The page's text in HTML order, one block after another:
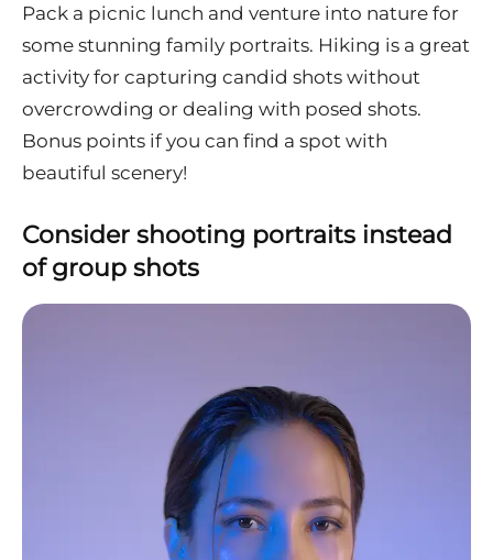
Pack a picnic lunch and venture into nature for
some stunning family portraits. Hiking is a great
activity for capturing candid shots without
overcrowding or dealing with posed shots.
Bonus points if you can find a spot with
beautiful scenery!
Consider shooting portraits instead
of group shots